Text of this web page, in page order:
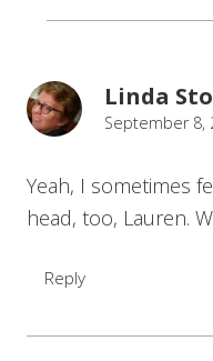
Linda
September 8,
Yeah, I sometimes
head, too, Lauren.
Reply